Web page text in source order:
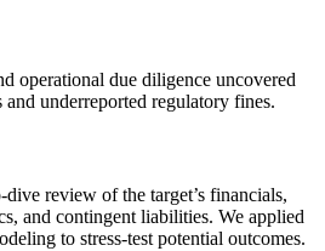
operational due diligence uncovered
and underreported regulatory fines.
review of the target’s financials,
and contingent liabilities. We applied
to stress-test potential outcomes.